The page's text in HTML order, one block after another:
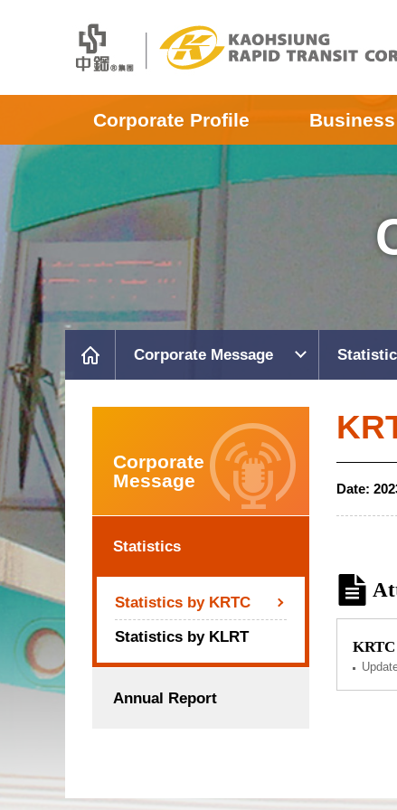
Corporate Profile
Corporate Message
Corporate
Message
Statistics
Statistics by KRTC
Statistics by KLRT
Annual Report
Date: